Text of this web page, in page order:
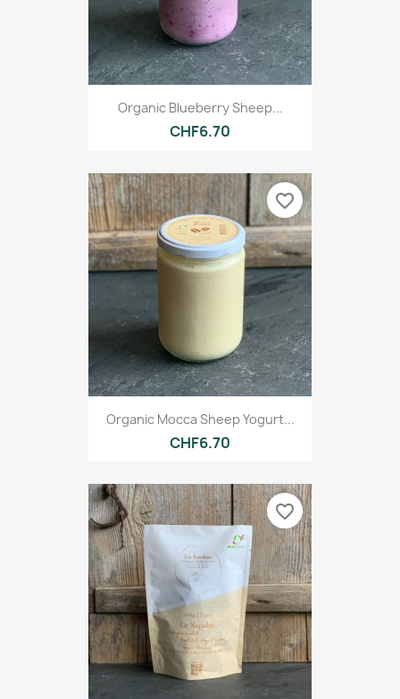
Organic Blueberry Sheep...
CHF6.70
Organic Mocca Sheep Yogurt...
CHF6.70
favorite_border
favorite_border